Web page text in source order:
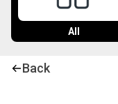
All
Back